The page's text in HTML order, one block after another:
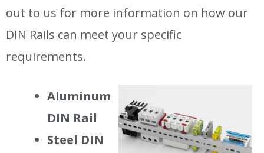
out to us for more information on how our
DIN Rails can meet your specific
requirements.
Aluminum
DIN Rail
Steel DIN